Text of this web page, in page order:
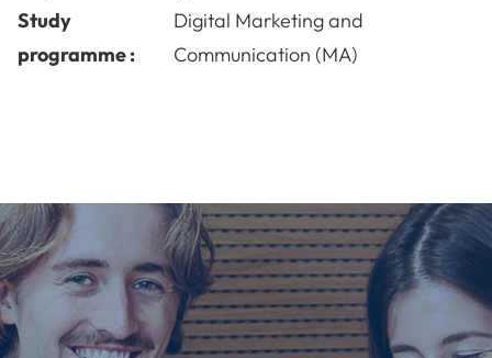
Study
programme :
Digital Marketing and
Communication (MA)